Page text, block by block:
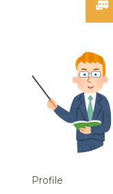
Profile